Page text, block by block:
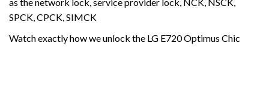
SPCK, CPCK, SIMCK
Watch exactly how we unlock the LG E720 Optimus Chic